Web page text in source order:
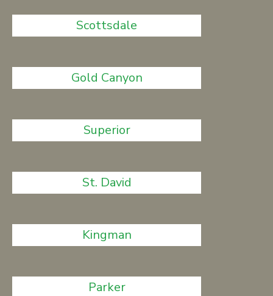
Scottsdale
Gold Canyon
Superior
St. David
Kingman
Parker